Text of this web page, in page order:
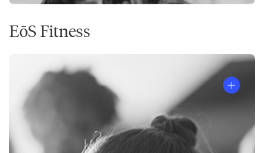
EōS Fitness